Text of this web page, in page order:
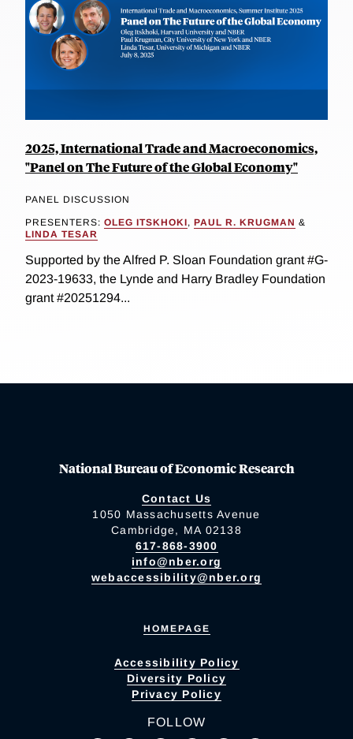
2025, International Trade and Macroeconomics,
"Panel on The Future of the Global Economy"
PANEL DISCUSSION
PRESENTERS: OLEG ITSKHOKI, PAUL R. KRUGMAN &
LINDA TESAR
Supported by the Alfred P. Sloan Foundation grant #G-
2023-19633, the Lynde and Harry Bradley Foundation
grant #20251294...
National Bureau of Economic Research
Contact Us
1050 Massachusetts Avenue
Cambridge, MA 02138
617-868-3900
info@nber.org
webaccessibility@nber.org
HOMEPAGE
Accessibility Policy
Diversity Policy
Privacy Policy
FOLLOW